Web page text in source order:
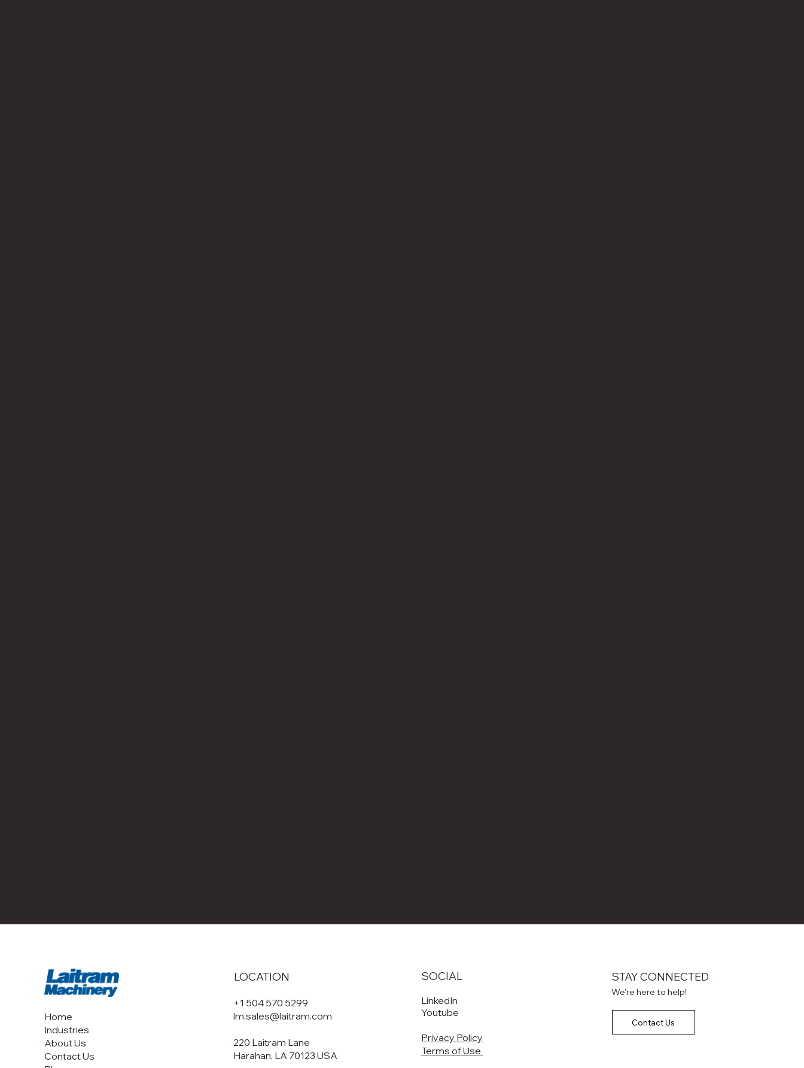
Home
Industries
About Us
Contact Us
LOCATION
+1 504 570 5299
lm.sales@laitram.com
220 Laitram Lane
Harahan, LA 70123 USA​​
SOCIAL
LinkedIn
Youtube
Privacy Policy
Terms of Use
STAY CONNECTED
We're here to help!
Contact Us